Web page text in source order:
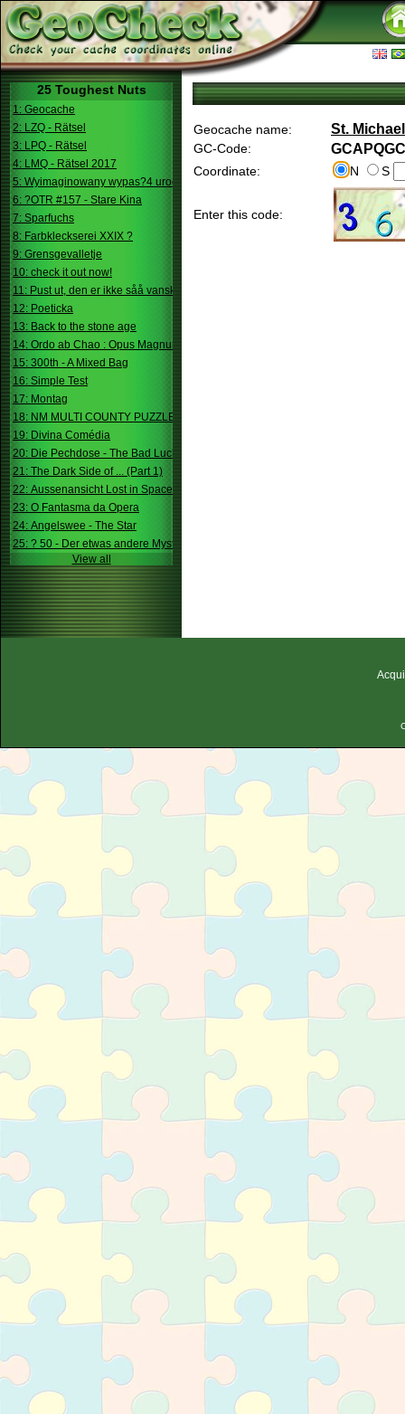
25 Toughest Nuts
1: Geocache
2: LZQ - Rätsel
3: LPQ - Rätsel
4: LMQ - Rätsel 2017
5: Wyimaginowany wypas?4 urodziny
6: ?OTR #157 - Stare Kina
7: Sparfuchs
8: Farbkleckserei XXIX ?
9: Grensgevalletje
10: check it out now!
11: Pust ut, den er ikke såå vanskelig.
12: Poeticka
13: Back to the stone age
14: Ordo ab Chao : Opus Magnum
15: 300th - A Mixed Bag
16: Simple Test
17: Montag
18: NM MULTI COUNTY PUZZLE
19: Divina Comédia
20: Die Pechdose - The Bad Luck Box
21: The Dark Side of ... (Part 1)
22: Aussenansicht Lost in Space
23: O Fantasma da Opera
24: Angelswee - The Star
25: ? 50 - Der etwas andere Mystery
View all
Geocache name: St.
GC-Code: GCAPQGC
Coordinate: N S
Enter this code: